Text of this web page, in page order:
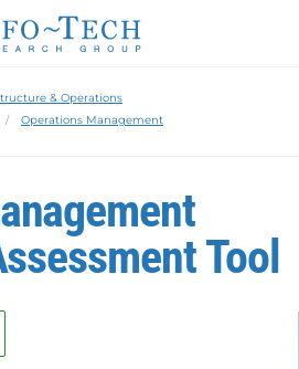
& Operations
Operations Management
Tool